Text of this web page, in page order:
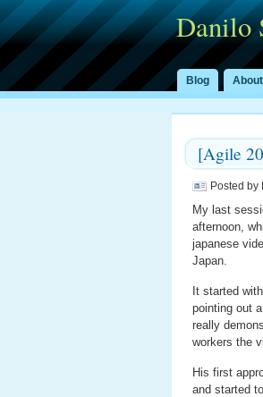
Danilo
Blog About
[Agile
Posted by
My last
afternoon,
japanese
Japan.
It started
pointing out
really
workers the
His first
and started